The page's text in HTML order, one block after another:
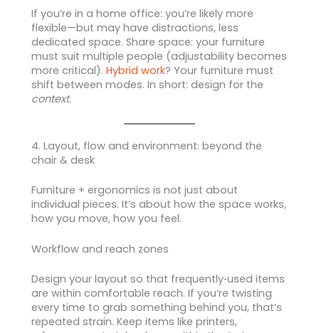
If you’re in a home office: you’re likely more
flexible—but may have distractions, less
dedicated space. Share space: your furniture
must suit multiple people (adjustability becomes
more critical). Hybrid work? Your furniture must
shift between modes. In short: design for the
context.
4. Layout, flow and environment: beyond the
chair & desk
Furniture + ergonomics is not just about
individual pieces. It’s about how the space works,
how you move, how you feel.
Workflow and reach zones
Design your layout so that frequently‑used items
are within comfortable reach. If you’re twisting
every time to grab something behind you, that’s
repeated strain. Keep items like printers,